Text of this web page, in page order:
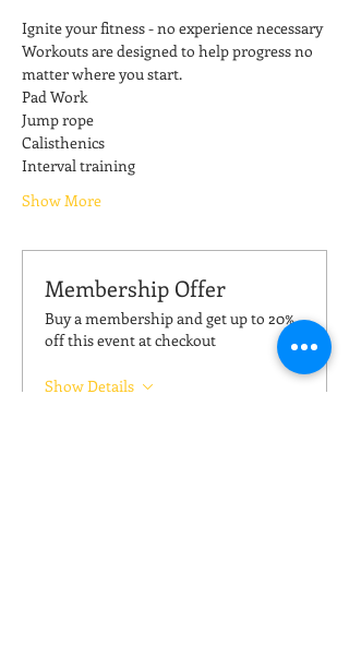
Ignite your fitness - no experience necessary
Workouts are designed to help progress no
matter where you start.
Pad Work
Jump rope
Calisthenics
Interval training
Show More
Membership Offer
Buy a membership and get up to 20%
off this event at checkout
Show Details